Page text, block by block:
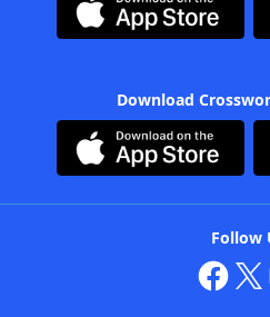
Download
Follow